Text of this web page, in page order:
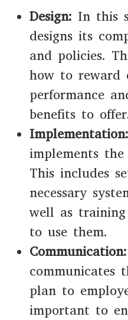
Design: In this
designs its
and policies.
how to reward
performance
benefits to
Implementation:
implements
This includes
necessary
well as
to use them.
Communication:
communicates
plan to
important to